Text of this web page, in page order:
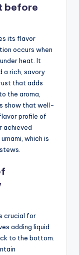
before
its flavor
occurs when
heat. It
a rich, savory
that adds
the aroma,
show that well-
profile of
achieved
which is
crucial for
adding liquid
to the bottom.